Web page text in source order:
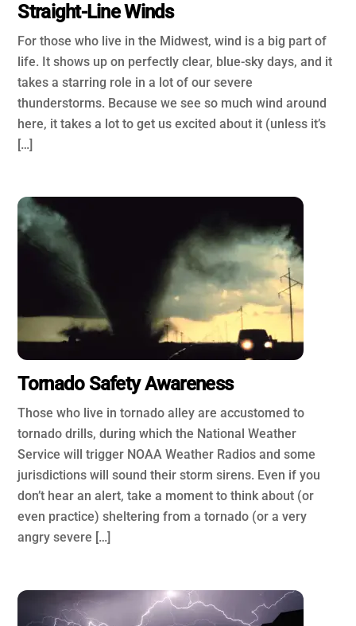
Straight-Line Winds
For those who live in the Midwest, wind is a big part of
life. It shows up on perfectly clear, blue-sky days, and it
takes a starring role in a lot of our severe
thunderstorms. Because we see so much wind around
here, it takes a lot to get us excited about it (unless it’s
[…]
Tornado Safety Awareness
Those who live in tornado alley are accustomed to
tornado drills, during which the National Weather
Service will trigger NOAA Weather Radios and some
jurisdictions will sound their storm sirens. Even if you
don’t hear an alert, take a moment to think about (or
even practice) sheltering from a tornado (or a very
angry severe […]